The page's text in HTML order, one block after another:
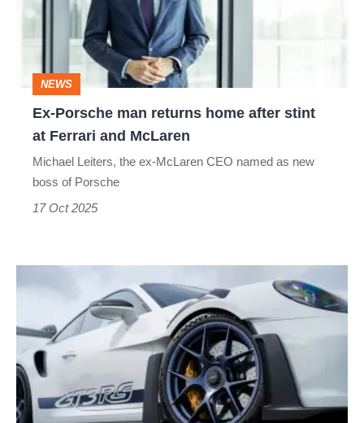
home
after
Ferrari
NEWS
Ex-Porsche man returns home after stint
at Ferrari and McLaren
Michael Leiters, the ex-McLaren CEO named as new
boss of Porsche
17 Oct 2025
puts
EV
plans
on